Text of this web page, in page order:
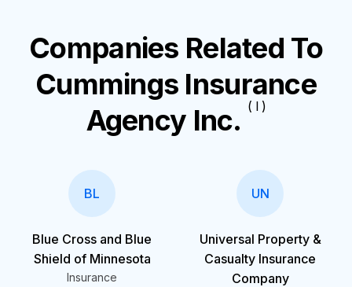
Companies Related To
Cummings Insurance
Agency Inc. ( I )
BL
Blue Cross and Blue
Shield of Minnesota
Insurance
UN
Universal Property &
Casualty Insurance
Company